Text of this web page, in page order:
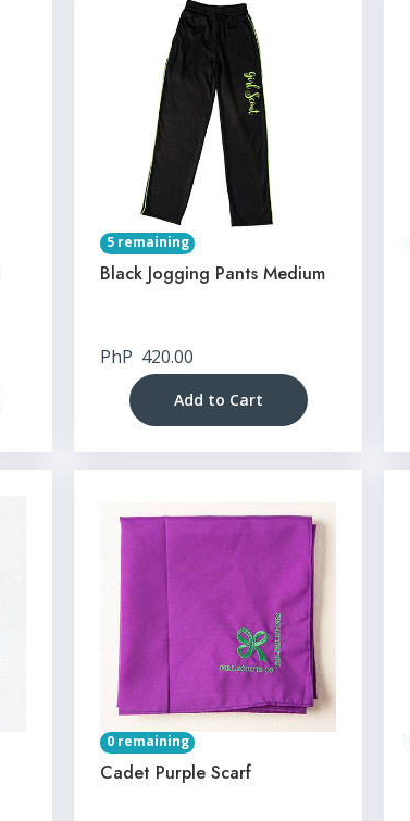
5 remaining
Black Jogging Pants Medium
PhP 420.00
Add to Cart
0 remaining
Cadet Purple Scarf